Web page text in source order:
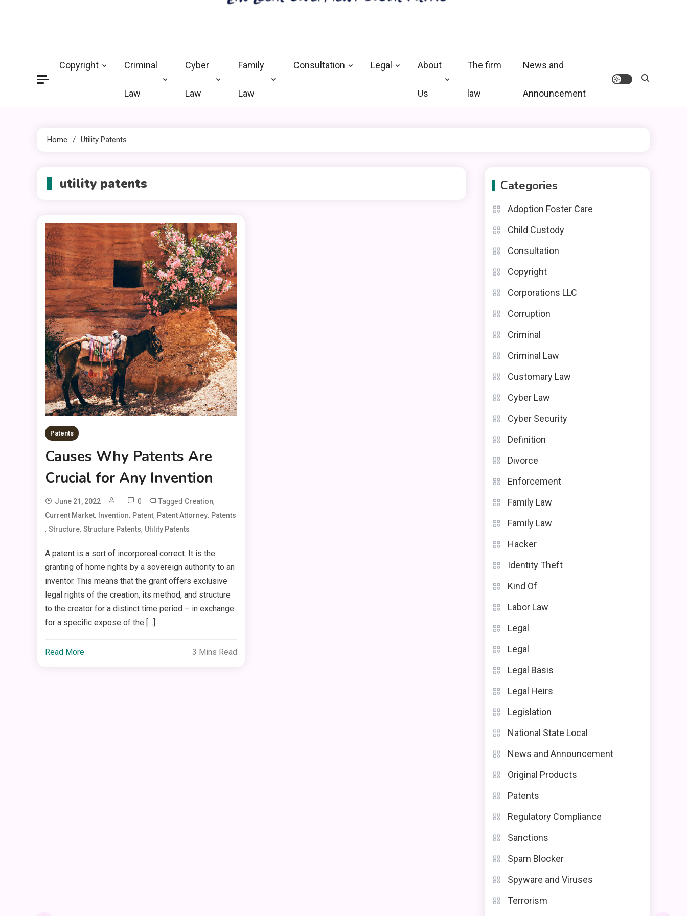
Copyright Criminal
Law
Cyber
Law
Family
Law
Consultation Legal About
Us
The firm
law
News and
Announcement
Home Utility Patents
utility patents
Patents
Causes Why Patents Are
Crucial for Any Invention
June 21, 2022 0 Tagged Creation,
Current Market, Invention, Patent, Patent Attorney, Patents
, Structure, Structure Patents, Utility Patents
A patent is a sort of incorporeal correct. It is the
granting of home rights by a sovereign authority to an
inventor. This means that the grant offers exclusive
legal rights of the creation, its method, and structure
to the creator for a distinct time period – in exchange
for a specific expose of the […]
Read More 3 Mins Read
Categories
Adoption Foster Care
Child Custody
Consultation
Copyright
Corporations LLC
Corruption
Criminal
Criminal Law
Customary Law
Cyber Law
Cyber Security
Definition
Divorce
Enforcement
Family Law
Family Law
Hacker
Identity Theft
Kind Of
Labor Law
Legal
Legal
Legal Basis
Legal Heirs
Legislation
National State Local
News and Announcement
Original Products
Patents
Regulatory Compliance
Sanctions
Spam Blocker
Spyware and Viruses
Terrorism